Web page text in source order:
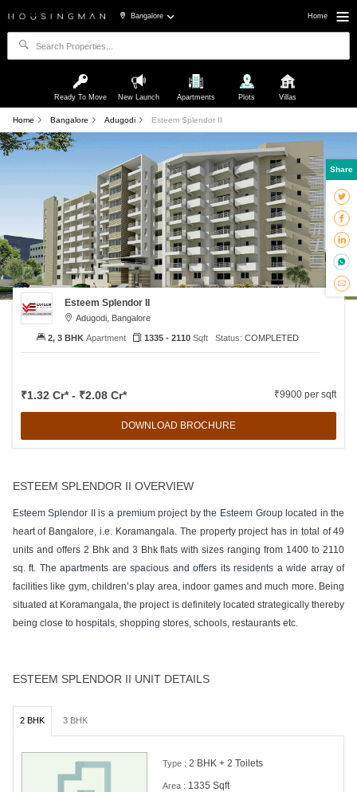
Bangalore Home
Ready To Move New Launch Apartments Plots Villas
Home Bangalore Adugodi Esteem Splendor II
Esteem Splendor II
Adugodi, Bangalore
₹1.32 Cr* - ₹2.08 Cr* ₹9900 per sqft
DOWNLOAD BROCHURE
2, 3 BHKApartment 1335 - 2110Sqft Status: COMPLETED
ESTEEM SPLENDOR II OVERVIEW
Esteem Splendor II is a premium project by the Esteem Group located in the
heart of Bangalore, i.e. Koramangala. The property project has in total of 49
units and offers 2 Bhk and 3 Bhk flats with sizes ranging from 1400 to 2110
sq. ft. The apartments are spacious and offers its residents a wide array of
facilities like gym, children’s play area, indoor games and much more. Being
situated at Koramangala, the project is definitely located strategically thereby
being close to hospitals, shopping stores, schools, restaurants etc.
ESTEEM SPLENDOR II UNIT DETAILS
2 BHK 3 BHK
Type : 2 BHK + 2 Toilets
Area : 1335 Sqft
Share